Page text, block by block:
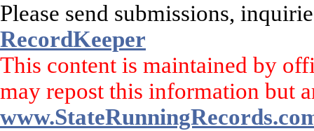
Please send submissions,
RecordKeeper
This content is maintained by
may repost this information but